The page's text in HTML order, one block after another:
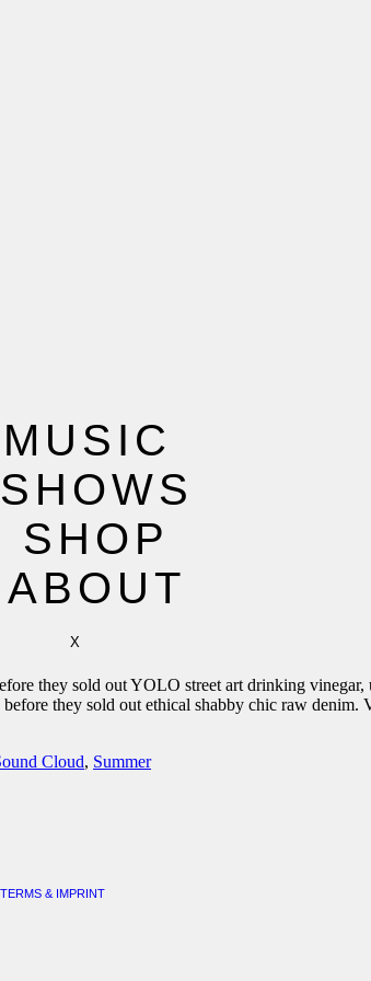
MUSIC
SHOWS
SHOP
ABOUT
X
they sold out YOLO street art drinking
they sold out ethical shabby chic raw
Cloud, Summer
TERMS & IMPRINT